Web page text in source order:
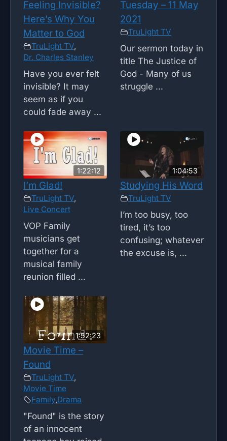
Feeling Invisible?
Here’s Why You
Matter to God
TruLight TV,
Dr. Charles Stanley
Have you ever felt
invisible? It may
seem as if you
could fade away ...
Tuesday – 11 May
2021
TruLight TV
Our sermon today in
title The Justice of
God - Many of us
struggle ...
1:22:12
I’m Glad!
TruLight TV,
Live Concert
VOP Family
musicians get
together for a
musical family
reunion filled ...
1:04:53
Studying His Word
TruLight TV
I’m too busy, too
tired, it’s too
confusing; whatever
the excuse is, ...
1:52:23
Movie Time –
Found
TruLight TV,
Movie Time
Family,Drama
"Found" is the story
of an innocent